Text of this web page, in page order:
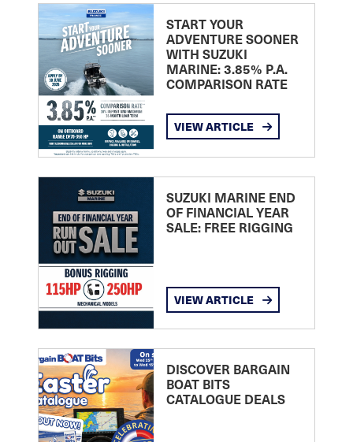
START YOUR
ADVENTURE SOONER
WITH SUZUKI
MARINE: 3.85% P.A.
COMPARISON RATE
VIEW ARTICLE
SUZUKI MARINE END
OF FINANCIAL YEAR
SALE: FREE RIGGING
VIEW ARTICLE
DISCOVER BARGAIN
BOAT BITS
CATALOGUE DEALS